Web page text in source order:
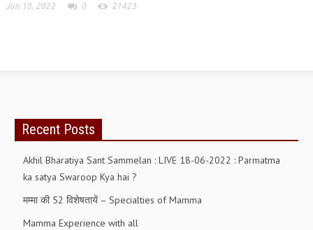
GALLERY
GYAN SAROVAR (LAKE OF KNOWLEDGE)
Jun 18, 2022 0 21423
Recent Posts
Akhil Bharatiya Sant Sammelan : LIVE 18-06-2022 : Parmatma
ka satya Swaroop Kya hai ?
मम्मा की 52 विशेषतायें – Specialties of Mamma
Mamma Experience with all